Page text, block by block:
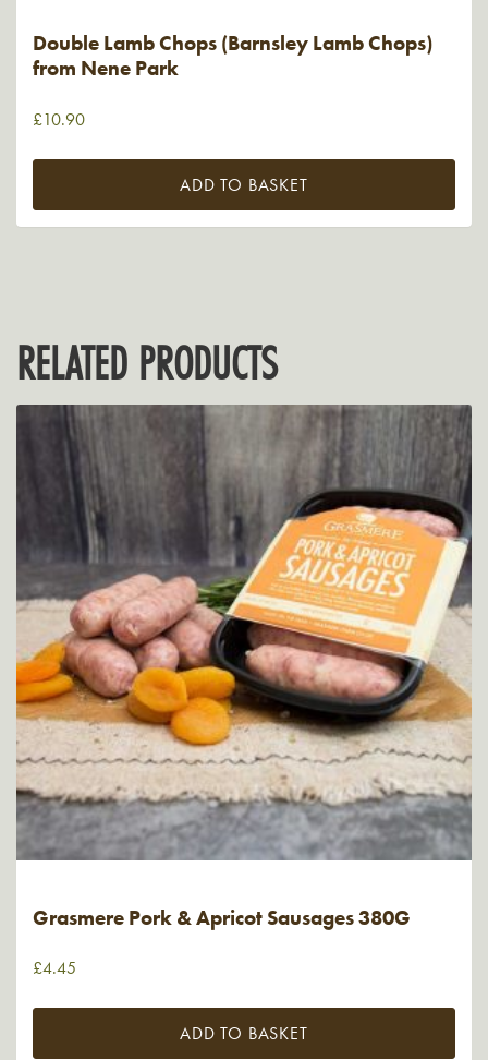
Double Lamb Chops (Barnsley Lamb Chops)
from Nene Park
£10.90
ADD TO BASKET
RELATED PRODUCTS
Grasmere Pork & Apricot Sausages 380G
£4.45
ADD TO BASKET